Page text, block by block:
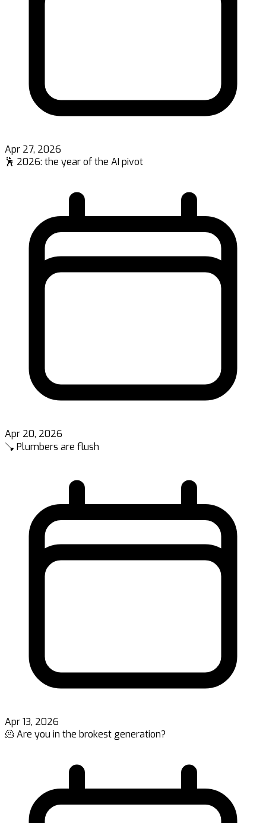
Apr 27, 2026
🕺 2026: the year of the AI pivot
Apr 20, 2026
🪠 Plumbers are flush
Apr 13, 2026
🫠 Are you in the brokest generation?